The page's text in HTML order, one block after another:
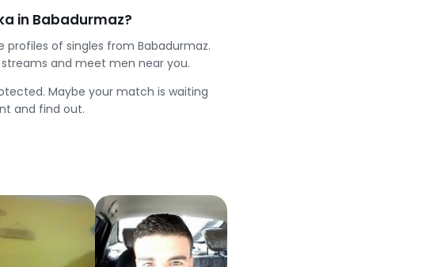
in Babadurmaz?
of singles from Babadurmaz.
and meet men near you.
Maybe your match is waiting
and find out.